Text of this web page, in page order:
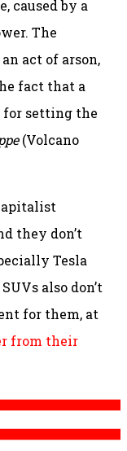
caused by a
The
act of arson,
fact that a
for setting the
(Volcano
they don’t
Tesla
also don’t
for them, at
from their